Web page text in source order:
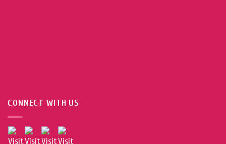
CONNECT WITH US